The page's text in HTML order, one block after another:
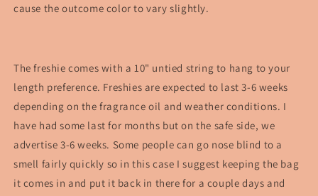
cause the outcome color to vary slightly.
The freshie comes with a 10" untied string to hang to your
length preference. Freshies are expected to last 3-6 weeks
depending on the fragrance oil and weather conditions. I
have had some last for months but on the safe side, we
advertise 3-6 weeks. Some people can go nose blind to a
smell fairly quickly so in this case I suggest keeping the bag
it comes in and put it back in there for a couple days and